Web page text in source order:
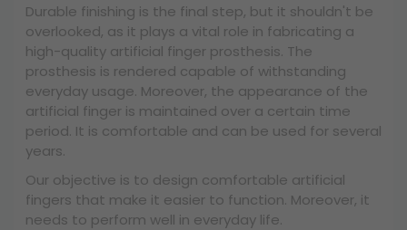
Durable finishing is the final step, but it shouldn't be
overlooked, as it plays a vital role in fabricating a
high-quality artificial finger prosthesis. The
prosthesis is rendered capable of withstanding
everyday usage. Moreover, the appearance of the
artificial finger is maintained over a certain time
period. It is comfortable and can be used for several
years.
Our objective is to design comfortable artificial
fingers that make it easier to function. Moreover, it
needs to perform well in everyday life.